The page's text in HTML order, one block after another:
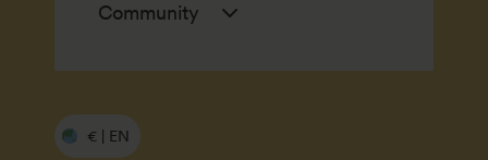
Community
€ | EN